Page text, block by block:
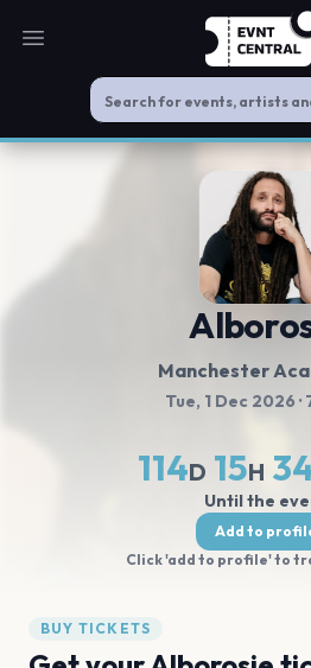
Open main menu
Manchester
Tue, 1 Dec 2026
114D 15H
Until the
Add to
Click 'add to profile' to
BUY TICKETS